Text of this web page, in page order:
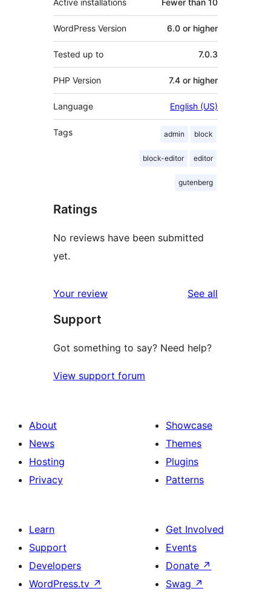
WordPress Version 6.0 or higher
Tested up to 7.0.3
PHP Version 7.4 or higher
Language English (US)
Tags admin block
block-editor editor
gutenberg
Ratings
No reviews have been submitted
yet.
Your review See all
Support
Got something to say? Need help?
View support forum
About
News
Hosting
Privacy
Showcase
Themes
Plugins
Patterns
Learn
Support
Developers
WordPress.tv ↗
Get Involved
Events
Donate ↗
Swag ↗